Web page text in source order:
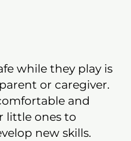
while they play is
or caregiver.
and
little ones to
new skills.